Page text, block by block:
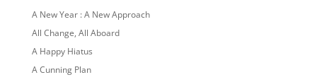
A New Year : A New Approach
All Change, All Aboard
A Happy Hiatus
A Cunning Plan